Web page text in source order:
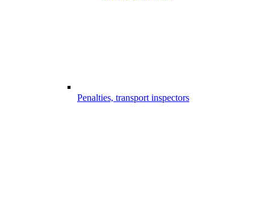
Penalties, transport inspectors